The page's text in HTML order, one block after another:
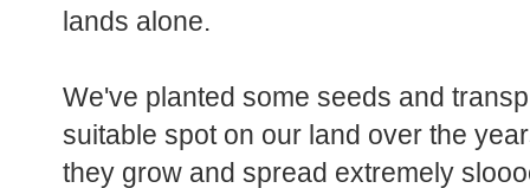
lands alone.
We've planted some seeds and
suitable spot on our land over the
they grow and spread extremely